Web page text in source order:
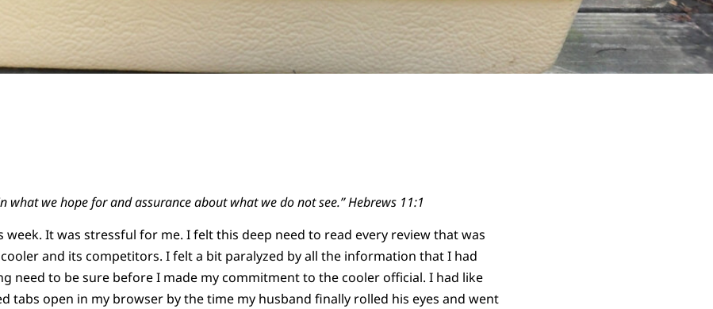
what we hope for and assurance about what we do not see.” Hebrews 11:1
week. It was stressful for me. I felt this deep need to read every review that was
and its competitors. I felt a bit paralyzed by all the information that I had
need to be sure before I made my commitment to the cooler official. I had like
tabs open in my browser by the time my husband finally rolled his eyes and went